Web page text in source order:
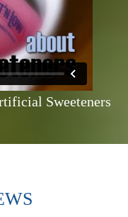
Sweeteners